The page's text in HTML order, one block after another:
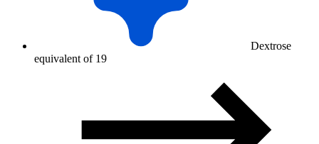
Dextrose
equivalent of 19